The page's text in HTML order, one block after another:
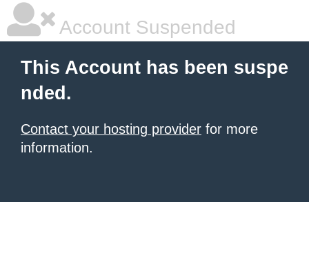
Account Suspended
This Account has been suspe
nded.
Contact your hosting provider for more
information.